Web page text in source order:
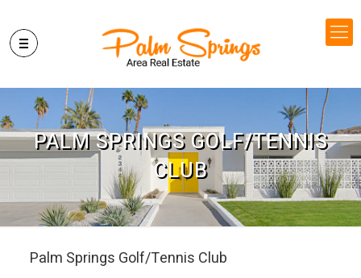
PALM SPRINGS GOLF/TENNIS
CLUB
Palm Springs Golf/Tennis Club